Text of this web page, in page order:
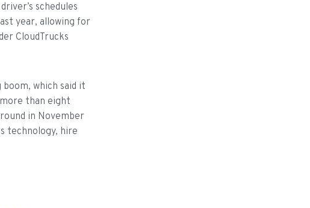
schedules
year, allowing for
CloudTrucks
which said it
than eight
in November
technology, hire